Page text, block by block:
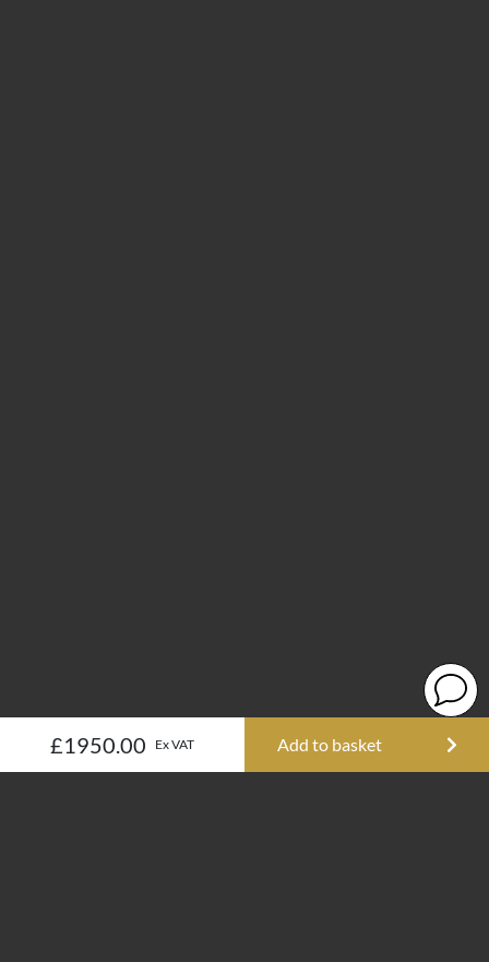
£1950.00 Ex VAT Add to basket